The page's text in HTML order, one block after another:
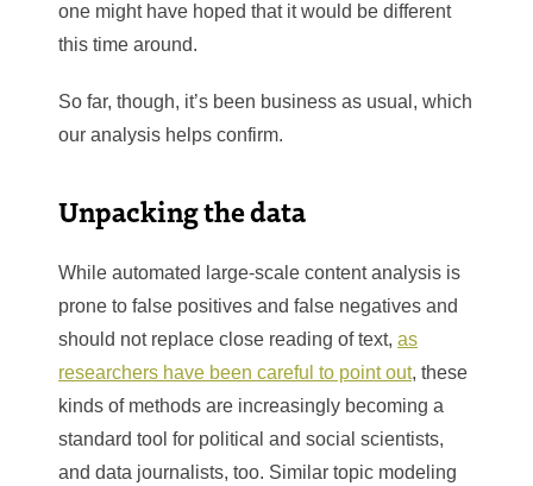
one might have hoped that it would be different
this time around.
So far, though, it’s been business as usual, which
our analysis helps confirm.
Unpacking the data
While automated large-scale content analysis is
prone to false positives and false negatives and
should not replace close reading of text, as
researchers have been careful to point out, these
kinds of methods are increasingly becoming a
standard tool for political and social scientists,
and data journalists, too. Similar topic modeling